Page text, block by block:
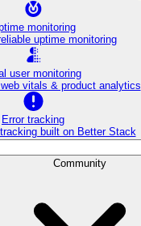
monitoring
uptime monitoring
user monitoring
vitals & product analytics
Error tracking
built on Better Stack
Community